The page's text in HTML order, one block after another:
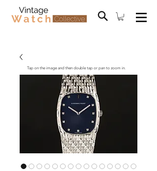
Tap on the image and then double tap or pan to zoom in.